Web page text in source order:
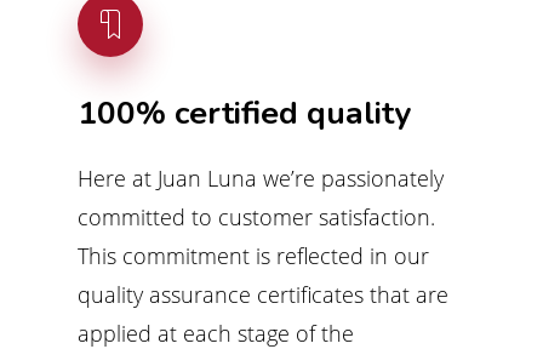
100% certified quality
Here at Juan Luna we’re passionately
committed to customer satisfaction.
This commitment is reflected in our
quality assurance certificates that are
applied at each stage of the